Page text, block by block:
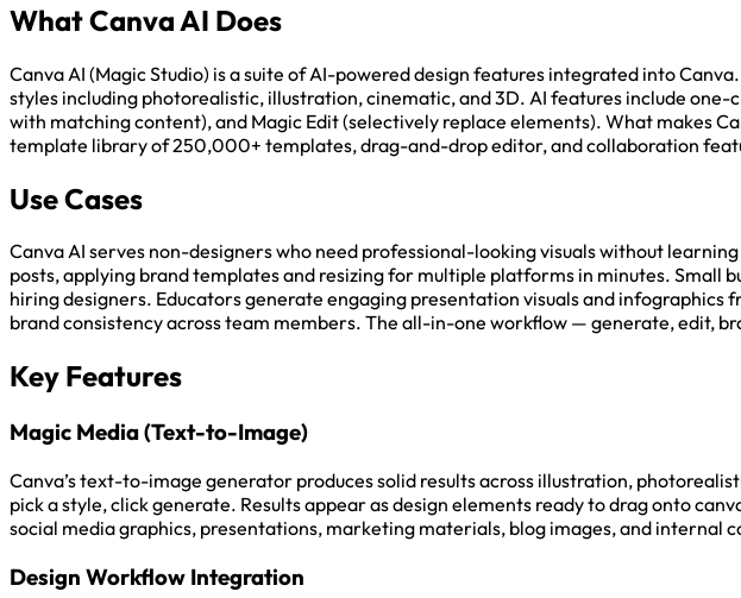
What Canva AI Does
Canva AI (Magic Studio) is a suite of AI-powered design features integrated into
styles including photorealistic, illustration, cinematic, and 3D. AI features include
with matching content), and Magic Edit (selectively replace elements). What makes
template library of 250,000+ templates, drag-and-drop editor, and collaboration
Use Cases
Canva AI serves non-designers who need professional-looking visuals without
posts, applying brand templates and resizing for multiple platforms in minutes.
hiring designers. Educators generate engaging presentation visuals and
brand consistency across team members. The all-in-one workflow — generate, edit,
Key Features
Magic Media (Text-to-Image)
Canva’s text-to-image generator produces solid results across illustration,
pick a style, click generate. Results appear as design elements ready to drag onto
social media graphics, presentations, marketing materials, blog images, and internal
Design Workflow Integration